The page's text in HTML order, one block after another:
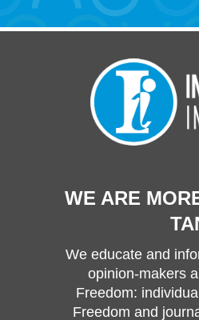
WE ARE
We educate and
opinion-makers
Freedom:
Freedom and